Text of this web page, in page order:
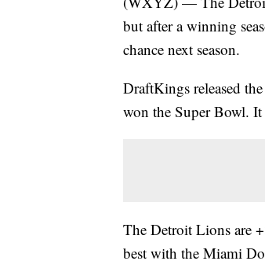
but after a winning
chance next season.
DraftKings released
won the Super Bowl. It
The Detroit Lions are
best with the Miami